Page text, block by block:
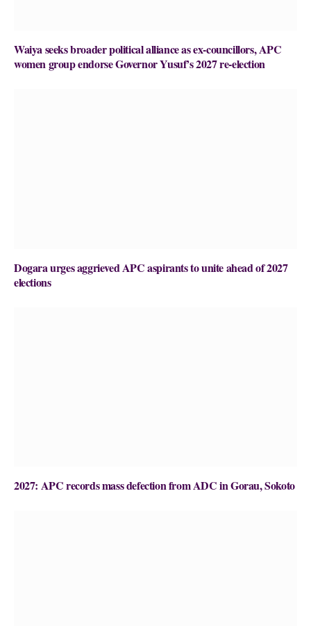
Waiya seeks broader political alliance as ex-councillors, APC
women group endorse Governor Yusuf’s 2027 re-election
Dogara urges aggrieved APC aspirants to unite ahead of 2027
elections
2027: APC records mass defection from ADC in Gorau, Sokoto